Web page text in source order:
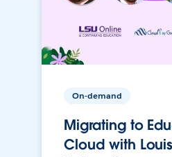
On-demand
Migrating to
Cloud with